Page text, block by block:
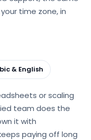
time zone, in
& English
or scaling
team does the
it with
paying off long